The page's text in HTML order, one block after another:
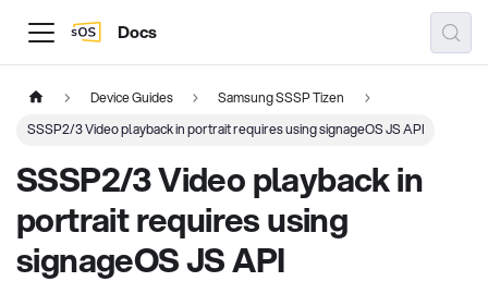
Docs
Device Guides
Samsung SSSP Tizen
SSSP2/3 Video playback in portrait requires using signageOS JS API
SSSP2/3 Video playback in
portrait requires using
signageOS JS API